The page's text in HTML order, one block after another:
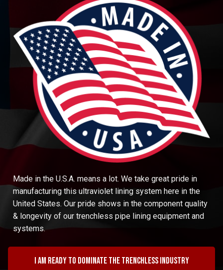
Made in the U.S.A. means a lot. We take great pride in
manufacturing this ultraviolet lining system here in the
United States. Our pride shows in the component quality
& longevity of our trenchless pipe lining equipment and
systems.
I am ready to dominate the trenchless industry